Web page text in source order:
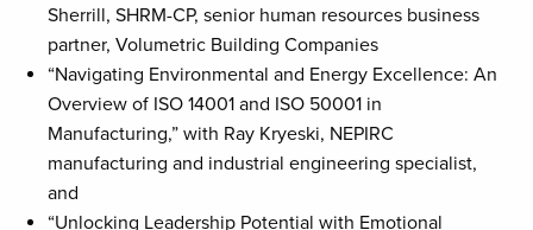
Sherrill, SHRM-CP, senior human resources business
partner, Volumetric Building Companies
“Navigating Environmental and Energy Excellence: An
Overview of ISO 14001 and ISO 50001 in
Manufacturing,” with Ray Kryeski, NEPIRC
manufacturing and industrial engineering specialist,
and
“Unlocking Leadership Potential with Emotional